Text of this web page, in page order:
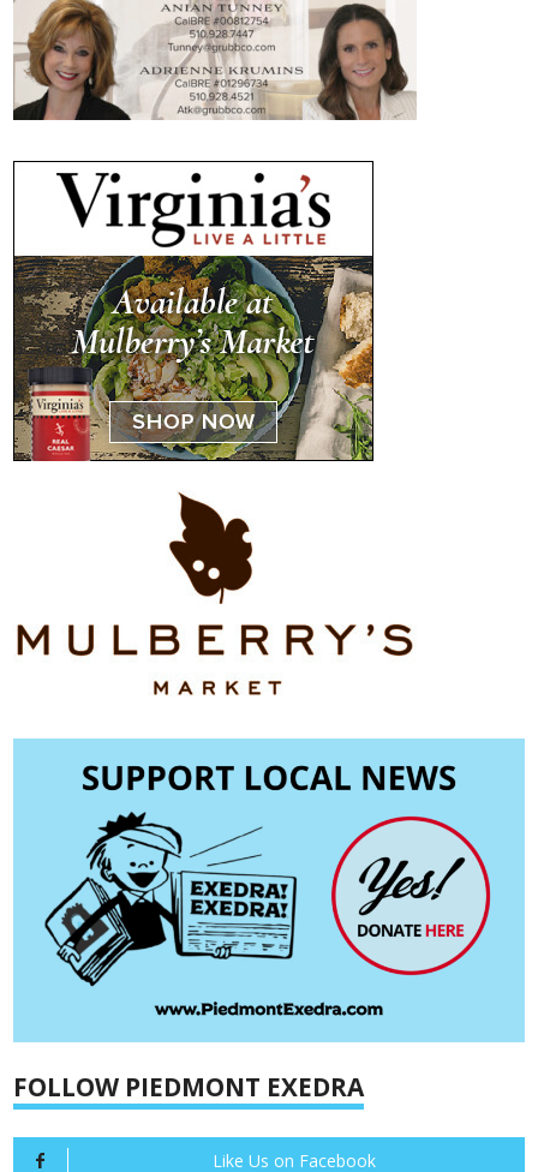
FOLLOW PIEDMONT EXEDRA
Like Us on Facebook